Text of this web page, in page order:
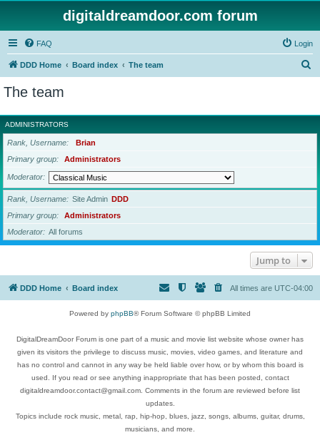
digitaldreamdoor.com forum
FAQ Login
DDD Home Board index The team
r
c
The team
ADMINISTRATORS
Rank, Username
Brian
Primary group
Administrators
Moderator
Rank, Username Site Admin DDD
Primary group
Administrators
Moderator
All forums
Jump to
DDD Home Board index All times are UTC-04:00
Powered by phpBB® Forum Software © phpBB Limited
DigitalDreamDoor Forum is one part of a music and movie list website whose owner has
given its visitors the privilege to discuss music, movies, video games, and literature and
has no control and cannot in any way be held liable over how, or by whom this board is
used. If you read or see anything inappropriate that has been posted, contact
digitaldreamdoor.contact@gmail.com. Comments in the forum are reviewed before list
updates.
Topics include rock music, metal, rap, hip-hop, blues, jazz, songs, albums, guitar, drums,
musicians, and more.